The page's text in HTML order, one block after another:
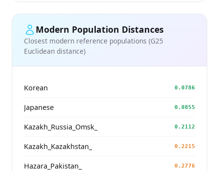
Modern Population Distances
Closest modern reference populations (G25
Euclidean distance)
Korean 0.0786
Japanese 0.0855
Kazakh_Russia_Omsk_ 0.2112
Kazakh_Kazakhstan_ 0.2215
Hazara_Pakistan_ 0.2776